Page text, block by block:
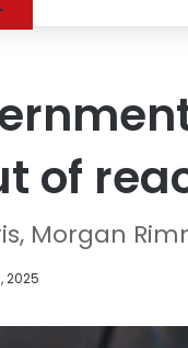
of
Morgan
2025